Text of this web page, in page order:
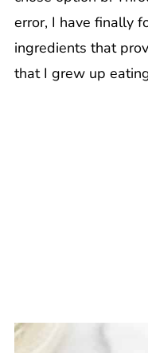
error, I have finally
ingredients that
that I grew up